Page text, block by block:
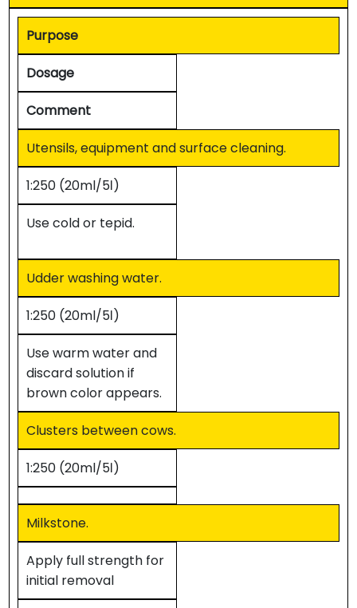
Purpose
Dosage
Comment
Utensils, equipment and surface cleaning.
1:250 (20ml/5ℓ)
Use cold or tepid.
Udder washing water.
1:250 (20ml/5ℓ)
Use warm water and
discard solution if
brown color appears.
Clusters between cows.
1:250 (20ml/5ℓ)
Milkstone.
Apply full strength for
initial removal